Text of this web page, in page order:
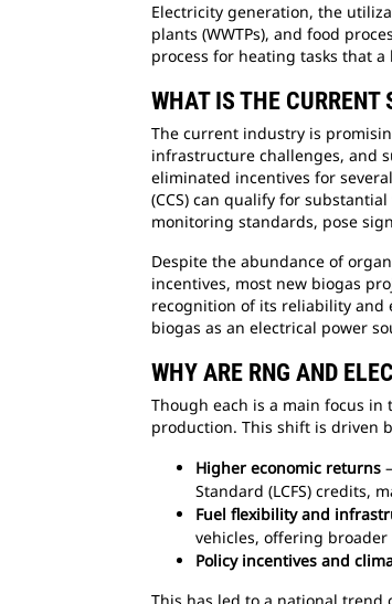
Electricity generation, the
plants (WWTPs), and food
process for heating tasks that
WHAT IS THE CURRENT
The current industry is
infrastructure challenges, and
eliminated incentives for
(CCS) can qualify for
monitoring standards, pose
Despite the abundance of
incentives, most new biogas
recognition of its reliability and
biogas as an electrical power
WHY ARE RNG AND
Though each is a main focus
production. This shift is driven
Higher economic returns
Standard (LCFS) credits,
Fuel flexibility and
vehicles, offering
Policy incentives and